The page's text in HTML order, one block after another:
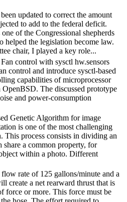
updated to correct the amount
to add to the federal deficit.
of the Congressional shepherds
the legislation become law.
chair, I played a key role...
control with sysctl hw.sensors
control and introduce sysctl-based
capabilities of microprocessor
The discussed prototype
and power-consumption
Genetic Algorithm for image
is one of the most challenging
This process consists in dividing an
a common property, for
within a photo. Different
rate of 125 gallons/minute and a
create a net rearward thrust that is
force or more. This force must be